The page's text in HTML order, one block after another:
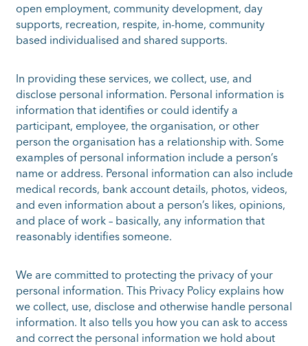
open employment, community development, day
supports, recreation, respite, in-home, community
based individualised and shared supports.
In providing these services, we collect, use, and
disclose personal information. Personal information is
information that identifies or could identify a
participant, employee, the organisation, or other
person the organisation has a relationship with. Some
examples of personal information include a person’s
name or address. Personal information can also include
medical records, bank account details, photos, videos,
and even information about a person’s likes, opinions,
and place of work – basically, any information that
reasonably identifies someone.
We are committed to protecting the privacy of your
personal information. This Privacy Policy explains how
we collect, use, disclose and otherwise handle personal
information. It also tells you how you can ask to access
and correct the personal information we hold about